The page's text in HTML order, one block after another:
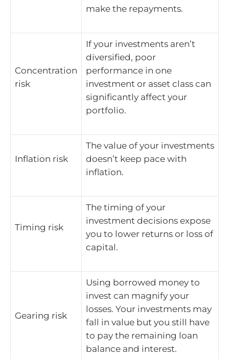
make the repayments.
Concentration
risk
If your investments aren’t
diversified, poor
performance in one
investment or asset class can
significantly affect your
portfolio.
Inflation risk
The value of your investments
doesn’t keep pace with
inflation.
Timing risk
The timing of your
investment decisions expose
you to lower returns or loss of
capital.
Gearing risk
Using borrowed money to
invest can magnify your
losses. Your investments may
fall in value but you still have
to pay the remaining loan
balance and interest.